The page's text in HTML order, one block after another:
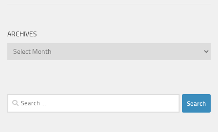
ARCHIVES
Archives
Search
for: